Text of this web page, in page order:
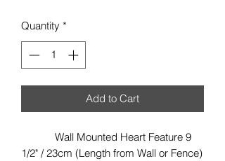
Quantity *
Add to Cart
Wall Mounted Heart Feature 9
1/2" / 23cm (Length from Wall or Fence)